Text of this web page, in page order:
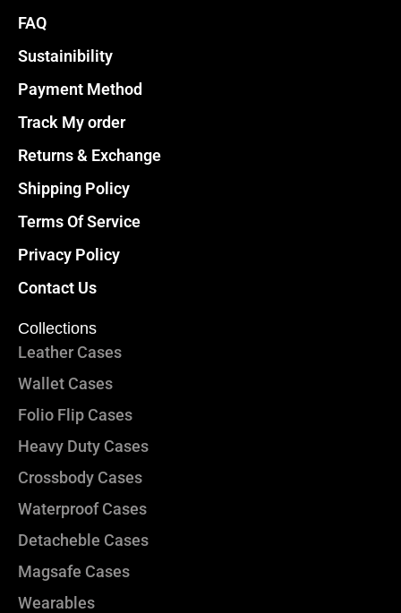
FAQ
Sustainibility
Payment Method
Track My order
Returns & Exchange
Shipping Policy
Terms Of Service
Privacy Policy
Contact Us
Collections
Leather Cases
Wallet Cases
Folio Flip Cases
Heavy Duty Cases
Crossbody Cases
Waterproof Cases
Detacheble Cases
Magsafe Cases
Wearables